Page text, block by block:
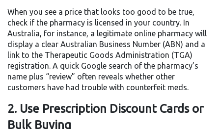
When you see a price that looks too good to be true,
check if the pharmacy is licensed in your country. In
Australia, for instance, a legitimate online pharmacy will
display a clear Australian Business Number (ABN) and a
link to the Therapeutic Goods Administration (TGA)
registration. A quick Google search of the pharmacy’s
name plus “review” often reveals whether other
customers have had trouble with counterfeit meds.
2. Use Prescription Discount Cards or
Bulk Buying